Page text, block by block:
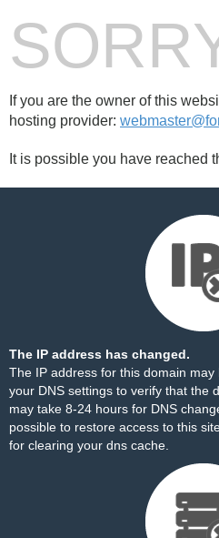
If you are the owner of this
hosting provider:
It is possible you have reached
The IP address has changed.
The IP address for this domain
your DNS settings to verify that the
may take 8-24 hours for DNS
possible to restore access to this
for clearing your dns cache.